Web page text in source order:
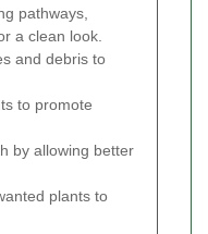
pathways,
a clean look.
and debris to
to promote
by allowing better
plants to